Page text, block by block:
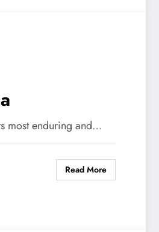
most enduring and…
Read More